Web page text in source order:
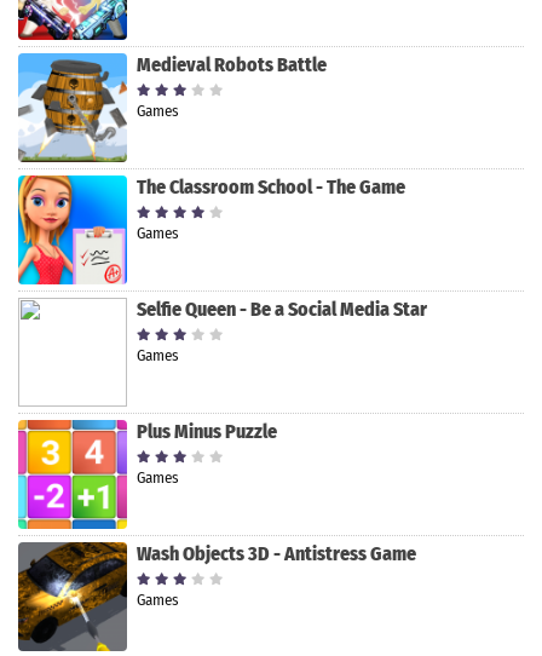
Medieval Robots Battle
Games
The Classroom School - The Game
Games
Selfie Queen - Be a Social Media Star
Games
Plus Minus Puzzle
Games
Wash Objects 3D - Antistress Game
Games